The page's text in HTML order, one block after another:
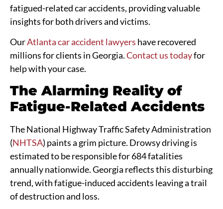
fatigued-related car accidents, providing valuable
insights for both drivers and victims.
OurAtlanta car accident lawyers have recovered
millions for clients in Georgia.Contact us todayfor
help with your case.
The Alarming Reality of
Fatigue-Related Accidents
The National Highway Traffic Safety Administration
(NHTSA) paints a grim picture. Drowsy driving is
estimated to be responsible for 684 fatalities
annually nationwide. Georgia reflects this disturbing
trend, with fatigue-induced accidents leaving a trail
of destruction and loss.